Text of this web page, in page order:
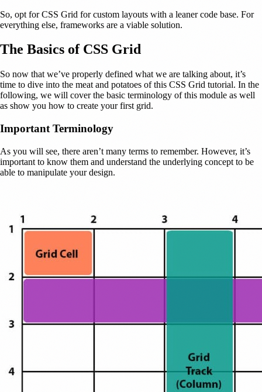
So, opt for CSS Grid for custom layouts with a leaner code base. For
everything else, frameworks are a viable solution.
The Basics of CSS Grid
So now that we’ve properly defined what we are talking about, it’s
time to dive into the meat and potatoes of this CSS Grid tutorial. In the
following, we will cover the basic terminology of this module as well
as show you how to create your first grid.
Important Terminology
As you will see, there aren’t many terms to remember. However, it’s
important to know them and understand the underlying concept to be
able to manipulate your design.